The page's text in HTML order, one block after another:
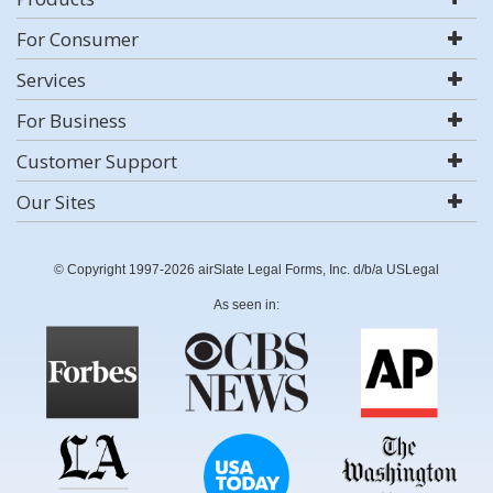
For Consumer
Services
For Business
Customer Support
Our Sites
© Copyright 1997-2026 airSlate Legal Forms, Inc. d/b/a USLegal
As seen in: